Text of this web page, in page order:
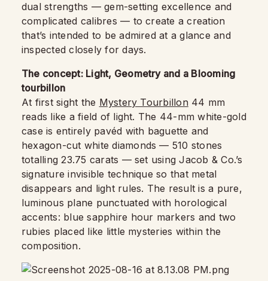
dual strengths — gem-setting excellence and
complicated calibres — to create a creation
that’s intended to be admired at a glance and
inspected closely for days.
The concept: Light, Geometry and a Blooming
tourbillon
At first sight the Mystery Tourbillon 44 mm
reads like a field of light. The 44-mm white-gold
case is entirely pavéd with baguette and
hexagon-cut white diamonds — 510 stones
totalling 23.75 carats — set using Jacob & Co.’s
signature invisible technique so that metal
disappears and light rules. The result is a pure,
luminous plane punctuated with horological
accents: blue sapphire hour markers and two
rubies placed like little mysteries within the
composition.